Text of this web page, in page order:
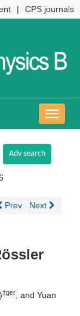
| CPS journals
导
航
Prev Next
‡ger, and Yuan